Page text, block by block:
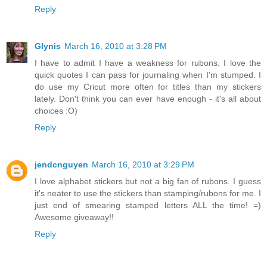
Reply
Glynis March 16, 2010 at 3:28 PM
I have to admit I have a weakness for rubons. I love the
quick quotes I can pass for journaling when I'm stumped. I
do use my Cricut more often for titles than my stickers
lately. Don't think you can ever have enough - it's all about
choices :O)
Reply
jendcnguyen March 16, 2010 at 3:29 PM
I love alphabet stickers but not a big fan of rubons. I guess
it's neater to use the stickers than stamping/rubons for me. I
just end of smearing stamped letters ALL the time! =)
Awesome giveaway!!
Reply